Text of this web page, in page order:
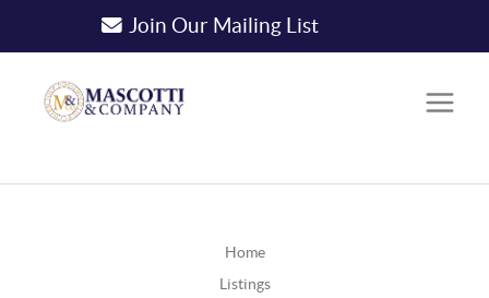
Join Our Mailing List
Home
Listings